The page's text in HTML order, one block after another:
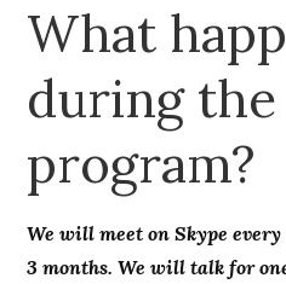
What
during the
program?
We will meet on Skype
3 months. We will talk for